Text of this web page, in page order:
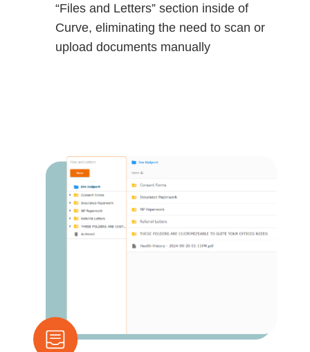
“Files and Letters” section inside of
Curve, eliminating the need to scan or
upload documents manually